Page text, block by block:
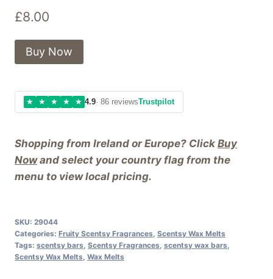
£8.00
Shopping from Ireland or Europe? Click Buy
Nowand select your country flag from the
menu to view local pricing.
Buy Now
★ ★ ★ ★ ★ 4.9· 86 reviewsTrustpilot
SKU: 29044
Categories: Fruity Scentsy Fragrances Scentsy Wax Melts
Tags: scentsy bars Scentsy Fragrances scentsy wax bars
Scentsy Wax Melts Wax Melts